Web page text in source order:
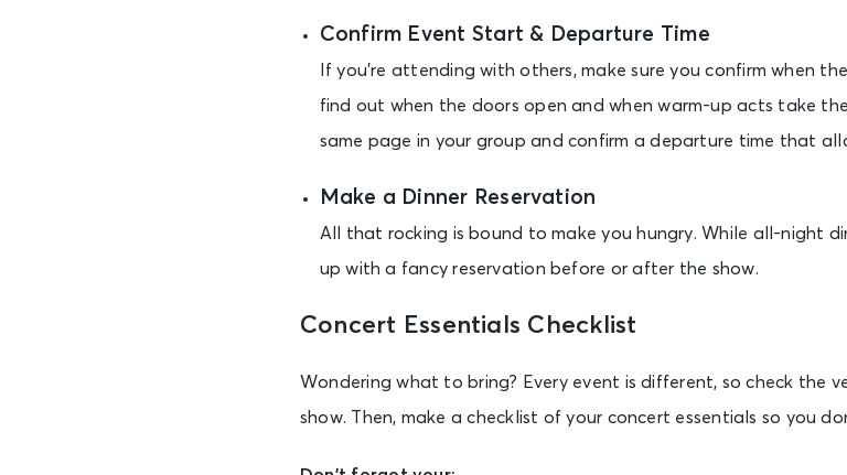
Confirm Event Start & Departure Time
If you’re attending with others, make sure you confirm when
find out when the doors open and when warm-up acts take
same page in your group and confirm a departure time that
Make a Dinner Reservation
All that rocking is bound to make you hungry. While all-night
up with a fancy reservation before or after the show.
Concert Essentials Checklist
Wondering what to bring? Every event is different, so check the
show. Then, make a checklist of your concert essentials so you